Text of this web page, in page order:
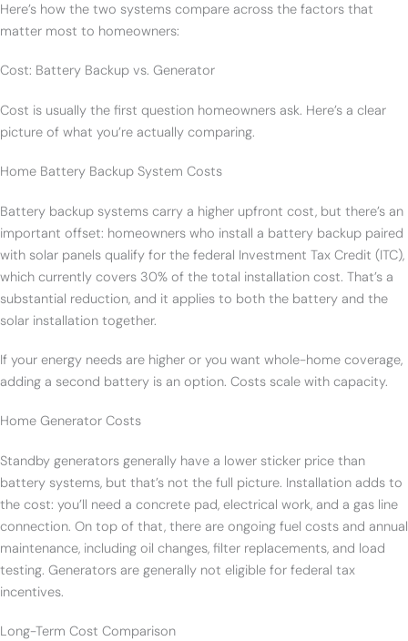
Here’s how the two systems compare across the factors that
matter most to homeowners:
Cost: Battery Backup vs. Generator
Cost is usually the first question homeowners ask. Here’s a clear
picture of what you’re actually comparing.
Home Battery Backup System Costs
Battery backup systems carry a higher upfront cost, but there’s an
important offset: homeowners who install a battery backup paired
with solar panels qualify for the federal Investment Tax Credit (ITC),
which currently covers 30% of the total installation cost. That’s a
substantial reduction, and it applies to both the battery and the
solar installation together.
If your energy needs are higher or you want whole-home coverage,
adding a second battery is an option. Costs scale with capacity.
Home Generator Costs
Standby generators generally have a lower sticker price than
battery systems, but that’s not the full picture. Installation adds to
the cost: you’ll need a concrete pad, electrical work, and a gas line
connection. On top of that, there are ongoing fuel costs and annual
maintenance, including oil changes, filter replacements, and load
testing. Generators are generally not eligible for federal tax
incentives.
Long-Term Cost Comparison